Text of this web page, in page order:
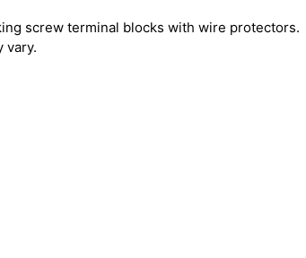
screw terminal blocks with wire protectors.
vary.